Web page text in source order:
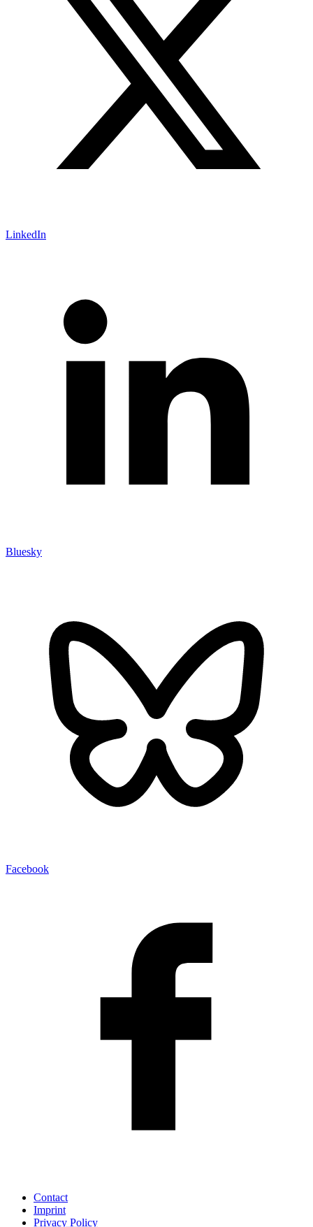
LinkedIn
Bluesky
Facebook
Contact
Imprint
Privacy Policy